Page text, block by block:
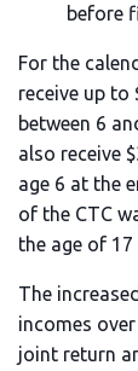
before
For the
receive up to
between 6
also receive
age 6 at the
of the CTC
the age of
The
incomes
joint return